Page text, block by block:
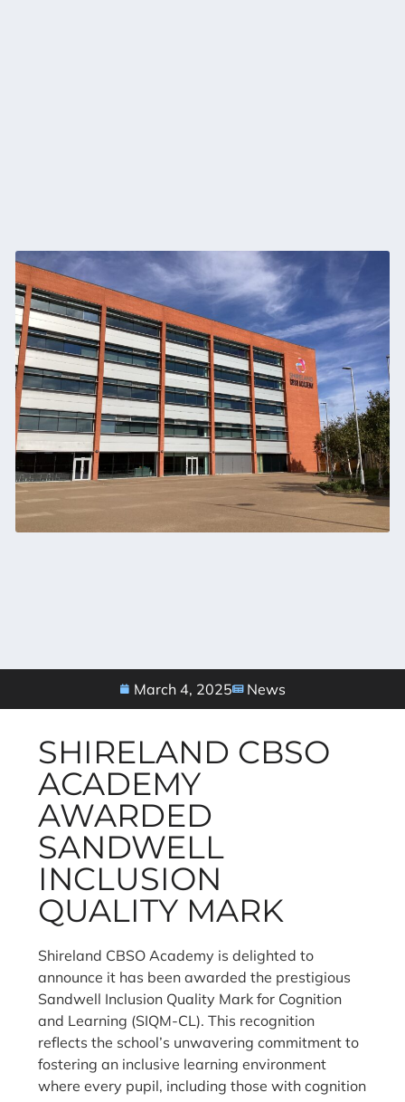
March 4, 2025 News
SHIRELAND CBSO
ACADEMY
AWARDED
SANDWELL
INCLUSION
QUALITY MARK
Shireland CBSO Academy is delighted to
announce it has been awarded the prestigious
Sandwell Inclusion Quality Mark for Cognition
and Learning (SIQM-CL). This recognition
reflects the school’s unwavering commitment to
fostering an inclusive learning environment
where every pupil, including those with cognition